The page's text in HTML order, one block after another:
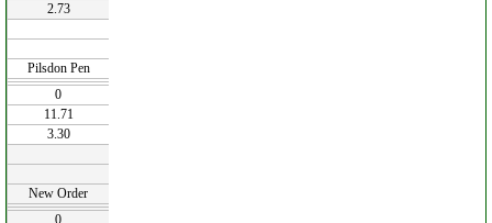
2.73
Pilsdon Pen
0
11.71
3.30
New Order
0